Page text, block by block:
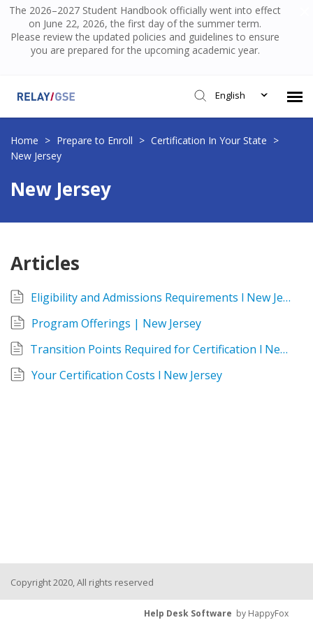
The 2026–2027 Student Handbook officially went into effect
on June 22, 2026, the first day of the summer term.
Please review the updated policies and guidelines to ensure
you are prepared for the upcoming academic year.
English
Submit Ticket
Knowledge Base
Login
Home > Prepare to Enroll > Certification In Your State >
New Jersey
New Jersey
Articles
Eligibility and Admissions Requirements l New Jersey
Program Offerings | New Jersey
Transition Points Required for Certification l New Jersey
Your Certification Costs l New Jersey
Copyright 2020, All rights reserved
Help Desk Software by HappyFox